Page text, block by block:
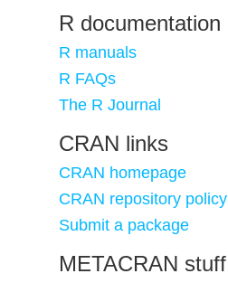
R documentation
R manuals
R FAQs
The R Journal
CRAN links
CRAN homepage
CRAN repository policy
Submit a package
METACRAN stuff